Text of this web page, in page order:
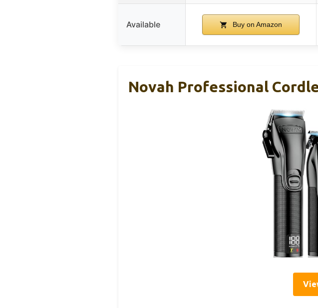
Available Buy on Amazon
Novah Professional